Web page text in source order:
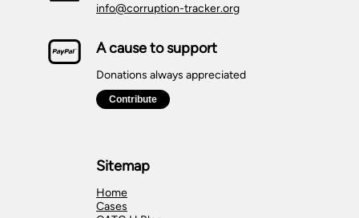
info@corruption-tracker.org
A cause to support
Donations always appreciated
Sitemap
Home
Cases